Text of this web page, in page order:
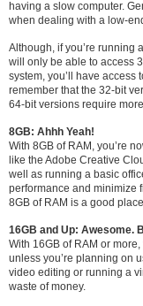
having a slow computer.
when dealing with a low-
Although, if you’re running
will only be able to access
system, you’ll have access
remember that the 32-bit
64-bit versions require more
8GB: Ahhh Yeah!
With 8GB of RAM, you’re
like the Adobe Creative
well as running a basic
performance and minimize
8GB of RAM is a good
16GB and Up: Awesome.
With 16GB of RAM or
unless you’re planning on
video editing or running a
waste of money.